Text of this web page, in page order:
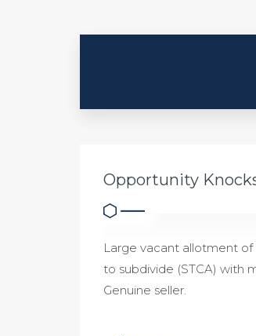
Opportunity
Large vacant allotment
to subdivide (STCA) with
Genuine seller.